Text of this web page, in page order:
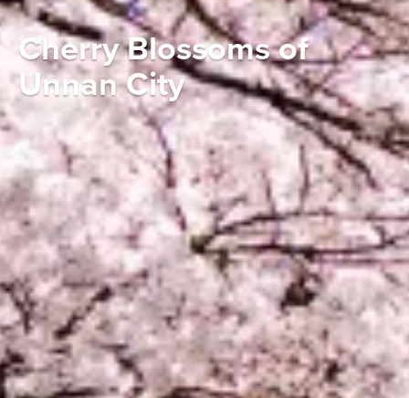
Cherry Blossoms of
Unnan City